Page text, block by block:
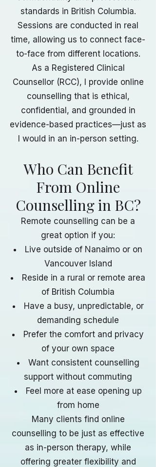
standards in British Columbia.
Sessions are conducted in real
time, allowing us to connect face-
to-face from different locations.
As a Registered Clinical
Counsellor (RCC), I provide online
counselling that is ethical,
confidential, and grounded in
evidence-based practices—just as
I would in an in-person setting.
Who Can Benefit
From Online
Counselling in BC?
Remote counselling can be a
great option if you:
Live outside of Nanaimo or on
Vancouver Island
Reside in a rural or remote area
of British Columbia
Have a busy, unpredictable, or
demanding schedule
Prefer the comfort and privacy
of your own space
Want consistent counselling
support without commuting
Feel more at ease opening up
from home
Many clients find online
counselling to be just as effective
as in-person therapy, while
offering greater flexibility and